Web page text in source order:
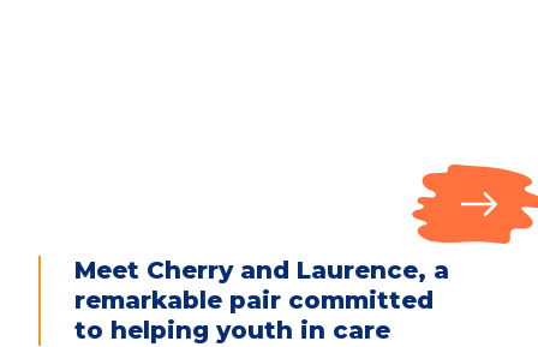
Meet Cherry and Laurence, a
remarkable pair committed
to helping youth in care